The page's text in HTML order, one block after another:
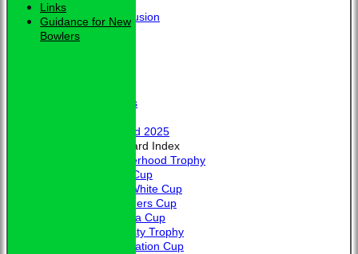
Conclusion
MERCHANDISE
Club Officers
Trophy Board 2025
Honours Board Index
Brotherhood Trophy
Allen Cup
L. A. White Cup
Saunders Cup
Victoria Cup
Hardisty Trophy
Coronation Cup
Links
Guidance for New
Bowlers